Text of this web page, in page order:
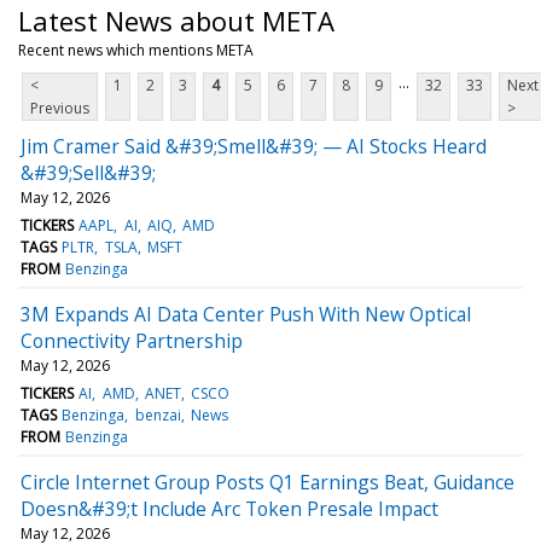
Latest News about META
Recent news which mentions META
<
Previous
1 2 3 4 5 6 7 8 9 ... 32 33
Next
>
Jim Cramer Said &#39;Smell&#39; — AI Stocks Heard
&#39;Sell&#39;
May 12, 2026
TICKERS AAPL AI AIQ AMD
TAGS PLTR TSLA MSFT
FROM Benzinga
3M Expands AI Data Center Push With New Optical
Connectivity Partnership
May 12, 2026
TICKERS AI AMD ANET CSCO
TAGS Benzinga benzai News
FROM Benzinga
Circle Internet Group Posts Q1 Earnings Beat, Guidance
Doesn&#39;t Include Arc Token Presale Impact
May 12, 2026